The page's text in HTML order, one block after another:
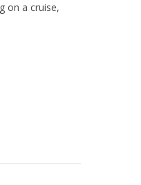
on a cruise,